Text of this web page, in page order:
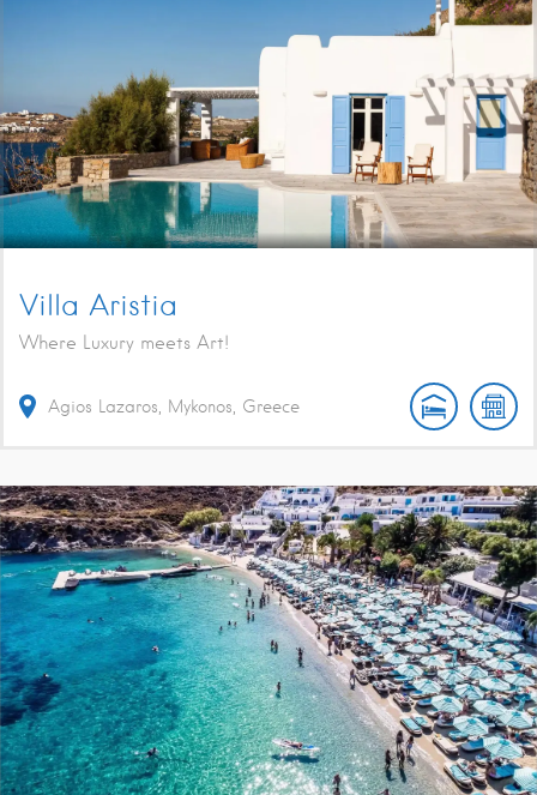
Villa Aristia
Where Luxury meets Art!
Agios Lazaros, Mykonos, Greece